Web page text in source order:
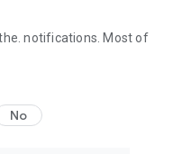
own U Lifestyle – a
lifestyle!
notifications. Most of
No